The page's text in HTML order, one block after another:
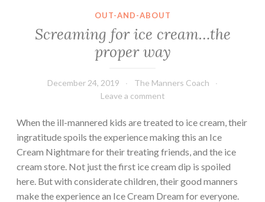
OUT-AND-ABOUT
Screaming for ice cream…the
proper way
December 24, 2019
The Manners Coach
Leave a comment
When the ill-mannered kids are treated to ice cream, their
ingratitude spoils the experience making this an Ice
Cream Nightmare for their treating friends, and the ice
cream store. Not just the first ice cream dip is spoiled
here. But with considerate children, their good manners
make the experience an Ice Cream Dream for everyone.